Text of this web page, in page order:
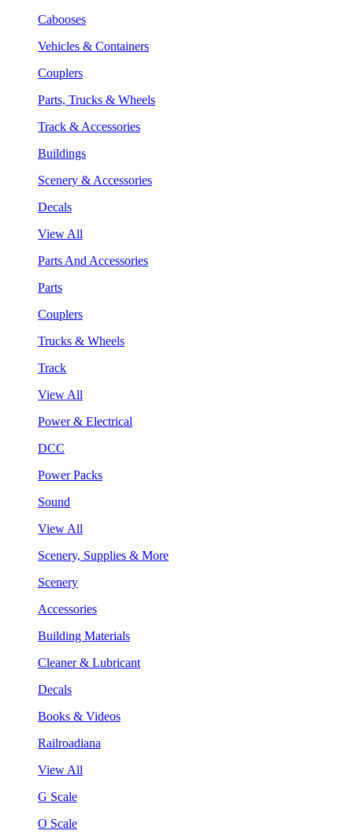
Cabooses
Vehicles & Containers
Couplers
Parts, Trucks & Wheels
Track & Accessories
Buildings
Scenery & Accessories
Decals
View All
Parts And Accessories
Parts
Couplers
Trucks & Wheels
Track
View All
Power & Electrical
DCC
Power Packs
Sound
View All
Scenery, Supplies & More
Scenery
Accessories
Building Materials
Cleaner & Lubricant
Decals
Books & Videos
Railroadiana
View All
G Scale
O Scale